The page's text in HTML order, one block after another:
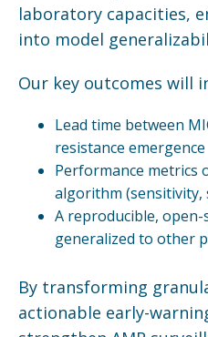
laboratory capacities,
into model
Our key outcomes will
Lead time between
resistance emergence
Performance metrics
algorithm (sensitivity,
A reproducible,
generalized to other
By transforming
actionable early-